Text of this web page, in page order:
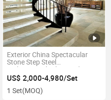
Exterior China Spectacular
Stone Step Steel
Railing/Handrail Curved Stairs
Arc Staircase Marble Stair
US$ 2,000-4,980/Set
1 Set(MOQ)